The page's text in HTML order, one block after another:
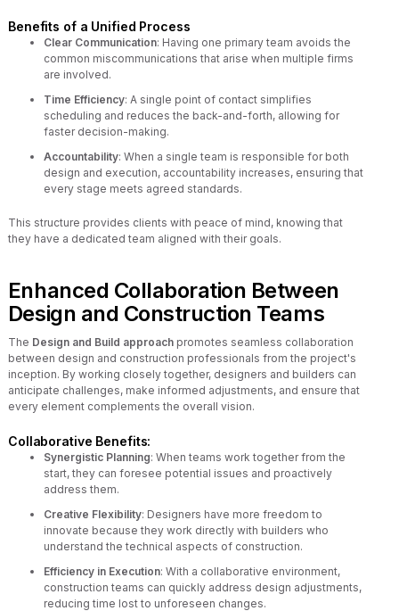
Benefits of a Unified Process
Clear Communication: Having one primary team avoids the
common miscommunications that arise when multiple firms
are involved.
Time Efficiency: A single point of contact simplifies
scheduling and reduces the back-and-forth, allowing for
faster decision-making.
Accountability: When a single team is responsible for both
design and execution, accountability increases, ensuring that
every stage meets agreed standards.
This structure provides clients with peace of mind, knowing that
they have a dedicated team aligned with their goals.
Enhanced Collaboration Between
Design and Construction Teams
The Design and Build approachpromotes seamless collaboration
between design and construction professionals from the project's
inception. By working closely together, designers and builders can
anticipate challenges, make informed adjustments, and ensure that
every element complements the overall vision.
Collaborative Benefits:
Synergistic Planning: When teams work together from the
start, they can foresee potential issues and proactively
address them.
Creative Flexibility: Designers have more freedom to
innovate because they work directly with builders who
understand the technical aspects of construction.
Efficiency in Execution: With a collaborative environment,
construction teams can quickly address design adjustments,
reducing time lost to unforeseen changes.